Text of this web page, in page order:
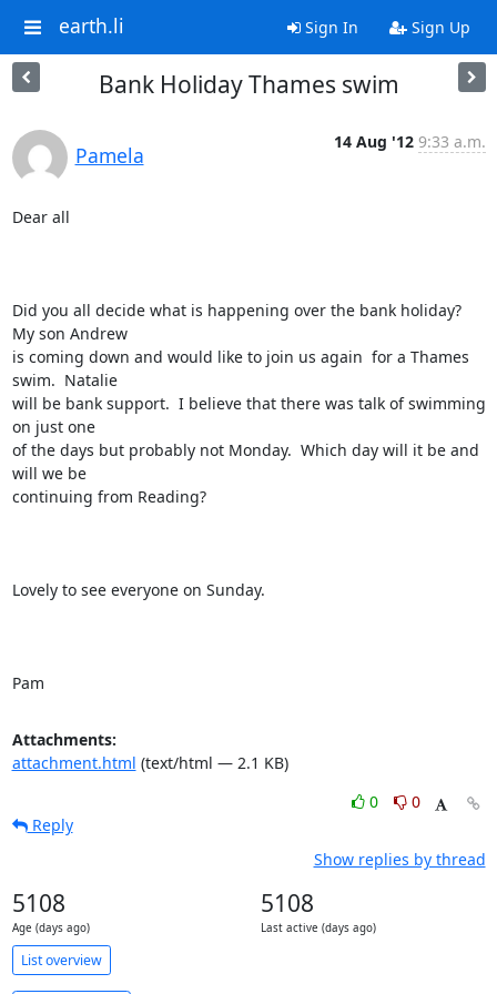
earth.li Sign In Sign Up
Bank Holiday Thames swim
Pamela
14 Aug '12 9:33 a.m.
Dear all
Did you all decide what is happening over the bank holiday?
My son Andrew
is coming down and would like to join us again  for a Thames
swim.  Natalie
will be bank support.  I believe that there was talk of swimming
on just one
of the days but probably not Monday.  Which day will it be and
will we be
continuing from Reading?
Lovely to see everyone on Sunday.
Pam
Attachments:
attachment.html (text/html — 2.1 KB)
0
0
Reply
Show replies by thread
5108
Age (days ago)
5108
Last active (days ago)
List overview